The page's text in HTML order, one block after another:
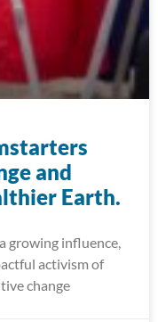
and
Earth.
growing influence,
activism of
change